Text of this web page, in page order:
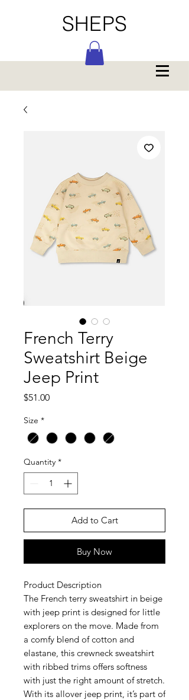
SHEPS
French Terry
Sweatshirt Beige
Jeep Print
$51.00Price
Size *
Quantity *
Add to Cart
Buy Now
Product Description
The French terry sweatshirt in beige
with jeep print is designed for little
explorers on the move. Made from
a comfy blend of cotton and
elastane, this crewneck sweatshirt
with ribbed trims offers softness
with just the right amount of stretch.
With its allover jeep print, it’s part of